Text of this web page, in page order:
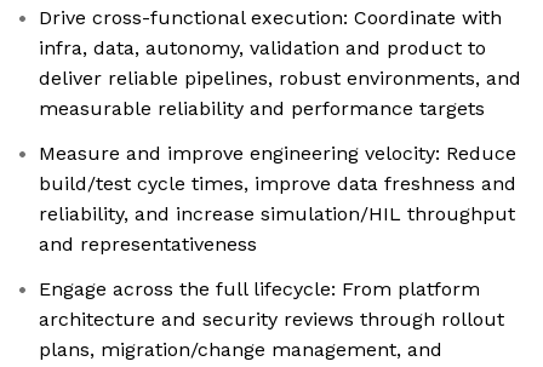
Drive cross-functional execution: Coordinate with
infra, data, autonomy, validation and product to
deliver reliable pipelines, robust environments, and
measurable reliability and performance targets
Measure and improve engineering velocity: Reduce
build/test cycle times, improve data freshness and
reliability, and increase simulation/HIL throughput
and representativeness
Engage across the full lifecycle: From platform
architecture and security reviews through rollout
plans, migration/change management, and